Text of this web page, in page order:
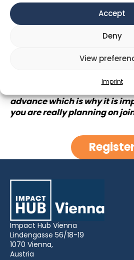
Accept
Deny
View
Imprint
be redefined
When: 21h @Kino am Dach
Duration of the movie: 93mins
The evening can be ended
advance which is why it is
you are really planning on
Impact Hub Vienna
Lindengasse 56/18-19
1070 Vienna,
Austria